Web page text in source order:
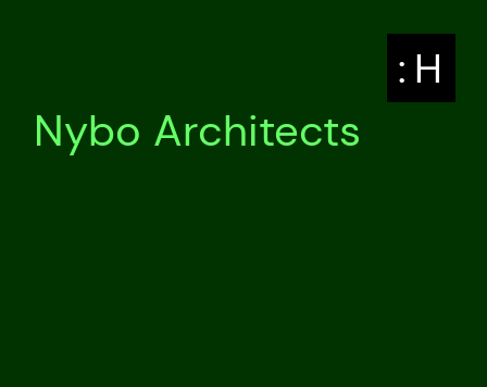
: H
Nybo Architects